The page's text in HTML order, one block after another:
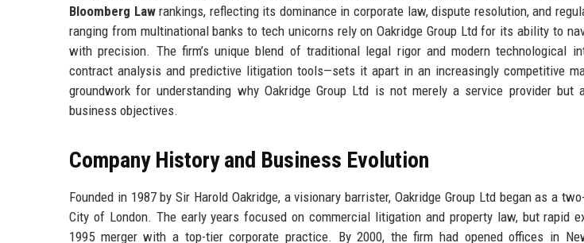
Bloomberg Lawrankings, reflecting its dominance in corporate law, dispute resolution, and
ranging from multinational banks to tech unicorns rely on Oakridge Group Ltd for its ability to
with precision. The firm’s unique blend of traditional legal rigor and modern technological
contract analysis and predictive litigation tools—sets it apart in an increasingly competitive
groundwork for understanding why Oakridge Group Ltd is not merely a service provider but
business objectives.
Company History and Business Evolution
Founded in 1987 by Sir Harold Oakridge, a visionary barrister, Oakridge Group Ltd began as a
City of London. The early years focused on commercial litigation and property law, but rapid
1995 merger with a top-tier corporate practice. By 2000, the firm had opened offices in